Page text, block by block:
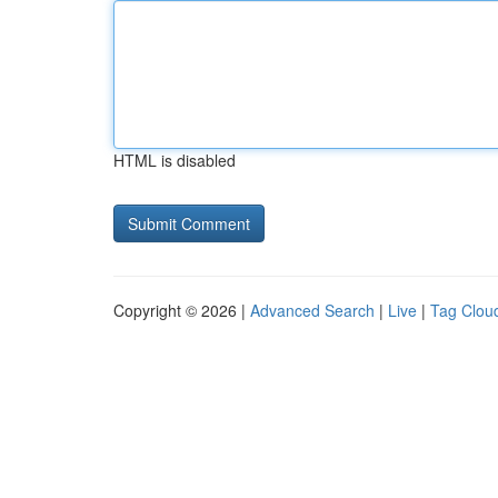
HTML is disabled
Copyright © 2026 | Advanced Search | Live | Tag